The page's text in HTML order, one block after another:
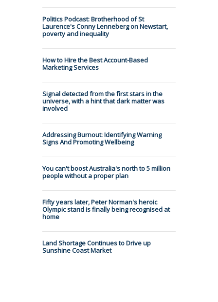
Politics Podcast: Brotherhood of St
Laurence's Conny Lenneberg on Newstart,
poverty and inequality
How to Hire the Best Account-Based
Marketing Services
Signal detected from the first stars in the
universe, with a hint that dark matter was
involved
Addressing Burnout: Identifying Warning
Signs And Promoting Wellbeing
You can't boost Australia's north to 5 million
people without a proper plan
Fifty years later, Peter Norman's heroic
Olympic stand is finally being recognised at
home
Land Shortage Continues to Drive up
Sunshine Coast Market